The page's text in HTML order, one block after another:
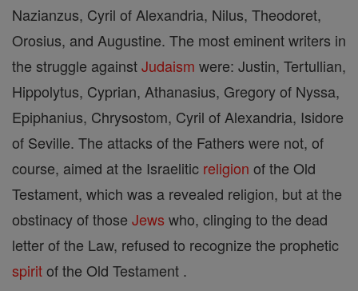
Nazianzus, Cyril of Alexandria, Nilus, Theodoret,
Orosius, and Augustine. The most eminent writers in
the struggle againstJudaism were: Justin, Tertullian,
Hippolytus, Cyprian, Athanasius, Gregory of Nyssa,
Epiphanius, Chrysostom, Cyril of Alexandria, Isidore
of Seville. The attacks of the Fathers were not, of
course, aimed at the Israelitic religion of the Old
Testament, which was a revealed religion, but at the
obstinacy of those Jews who, clinging to the dead
letter of the Law, refused to recognize the prophetic
spiritof the Old Testament .